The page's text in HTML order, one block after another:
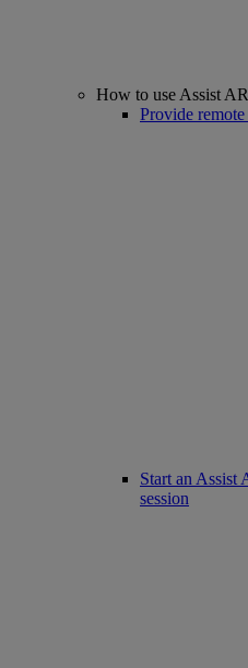
How to use Assist AR
Provide
Start an Assist
session